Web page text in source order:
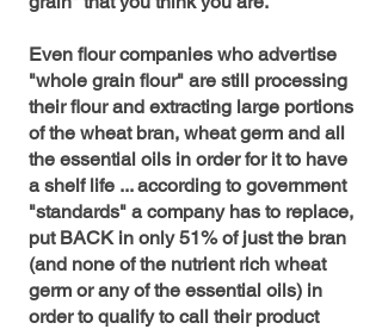
Even flour companies who advertise
"whole grain flour" are still processing
their flour and extracting large portions
of the wheat bran, wheat germ and all
the essential oils in order for it to have
a shelf life ... according to government
"standards" a company has to replace,
put BACK in only 51% of just the bran
(and none of the nutrient rich wheat
germ or any of the essential oils) in
order to qualify to call their product